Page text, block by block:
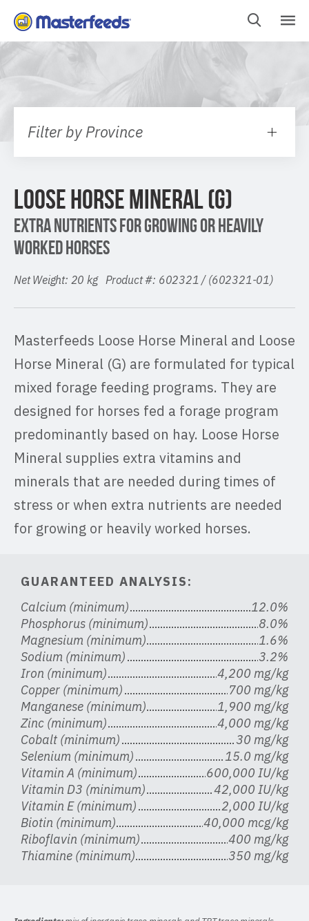
Skip
To
Content
Filter by Province
LOOSE HORSE MINERAL (G)
EXTRA NUTRIENTS FOR GROWING OR HEAVILY
WORKED HORSES
Net Weight: 20 kg Product #: 602321 / (602321-01)
Masterfeeds Loose Horse Mineral and Loose
Horse Mineral (G) are formulated for typical
mixed forage feeding programs. They are
designed for horses fed a forage program
predominantly based on hay. Loose Horse
Mineral supplies extra vitamins and
minerals that are needed during times of
stress or when extra nutrients are needed
for growing or heavily worked horses.
GUARANTEED ANALYSIS:
Calcium (minimum)
12.0%
Phosphorus (minimum)
8.0%
Magnesium (minimum)
1.6%
Sodium (minimum)
3.2%
Iron (minimum)
4,200 mg/kg
Copper (minimum)
700 mg/kg
Manganese (minimum)
1,900 mg/kg
Zinc (minimum)
4,000 mg/kg
Cobalt (minimum)
30 mg/kg
Selenium (minimum)
15.0 mg/kg
Vitamin A (minimum)
600,000 IU/kg
Vitamin D3 (minimum)
42,000 IU/kg
Vitamin E (minimum)
2,000 IU/kg
Biotin (minimum)
40,000 mcg/kg
Riboflavin (minimum)
400 mg/kg
Thiamine (minimum)
350 mg/kg